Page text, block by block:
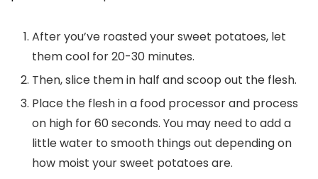
After you’ve roasted your sweet potatoes, let
them cool for 20-30 minutes.
Then, slice them in half and scoop out the flesh.
Place the flesh in a food processor and process
on high for 60 seconds. You may need to add a
little water to smooth things out depending on
how moist your sweet potatoes are.